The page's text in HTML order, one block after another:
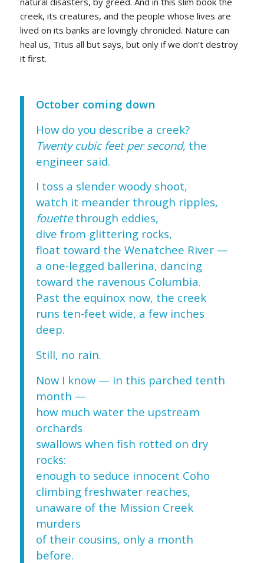
creek, its creatures, and the people whose lives are
lived on its banks are lovingly chronicled. Nature can
heal us, Titus all but says, but only if we don’t destroy
it first.
October coming down
How do you describe a creek?
Twenty cubic feet per second, the
engineer said.
I toss a slender woody shoot,
watch it meander through ripples,
fouette through eddies,
dive from glittering rocks,
float toward the Wenatchee River —
a one-legged ballerina, dancing
toward the ravenous Columbia.
Past the equinox now, the creek
runs ten-feet wide, a few inches
deep.
Still, no rain.
Now I know — in this parched tenth
month —
how much water the upstream
orchards
swallows when fish rotted on dry
rocks:
enough to seduce innocent Coho
climbing freshwater reaches,
unaware of the Mission Creek
murders
of their cousins, only a month
before.